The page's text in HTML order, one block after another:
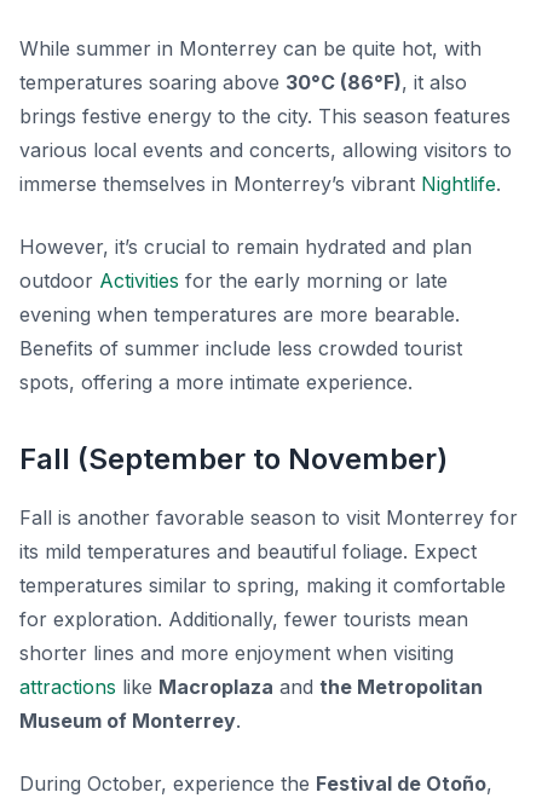
While summer in Monterrey can be quite hot, with
temperatures soaring above 30°C (86°F), it also
brings festive energy to the city. This season features
various local events and concerts, allowing visitors to
immerse themselves in Monterrey’s vibrant Nightlife.
However, it’s crucial to remain hydrated and plan
outdoor Activities for the early morning or late
evening when temperatures are more bearable.
Benefits of summer include less crowded tourist
spots, offering a more intimate experience.
Fall (September to November)
Fall is another favorable season to visit Monterrey for
its mild temperatures and beautiful foliage. Expect
temperatures similar to spring, making it comfortable
for exploration. Additionally, fewer tourists mean
shorter lines and more enjoyment when visiting
attractions like Macroplaza and the Metropolitan
Museum of Monterrey.
During October, experience the Festival de Otoño,